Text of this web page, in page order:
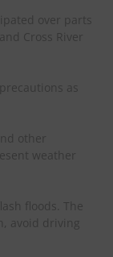
over parts
Cross River
as
other
weather
floods. The
avoid driving